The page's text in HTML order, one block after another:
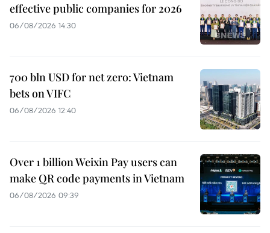
effective public companies for 2026
06/08/2026 14:30
700 bln USD for net zero: Vietnam
bets on VIFC
06/08/2026 12:40
Over 1 billion Weixin Pay users can
make QR code payments in Vietnam
06/08/2026 09:39